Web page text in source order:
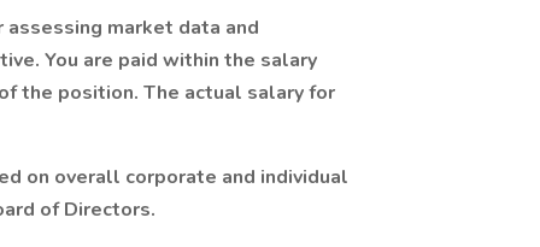
market data and
You are paid within the salary
the position. The actual salary for
on overall corporate and individual
of Directors.